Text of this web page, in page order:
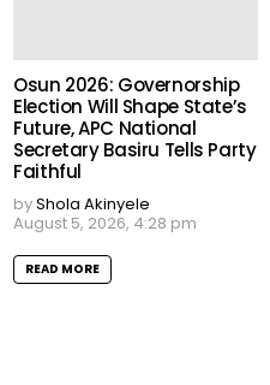
Osun 2026: Governorship
Election Will Shape State’s
Future, APC National
Secretary Basiru Tells Party
Faithful
byShola Akinyele
August 5, 2026, 4:28 pm
READ MORE